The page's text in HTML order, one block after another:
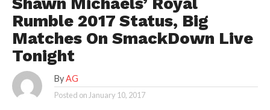
Rumble 2017 Status, Big
Matches On SmackDown Live
Tonight
By AG
Posted on January 10, 2017